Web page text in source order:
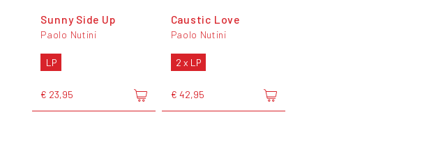
Sunny Side Up
Paolo Nutini
LP
€ 23,95
Caustic Love
Paolo Nutini
2 x LP
€ 42,95